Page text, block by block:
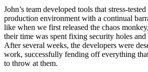
John’s team developed tools that stress-
production environment with a continual
like when we first released the chaos
their time was spent fixing security holes and
After several weeks, the developers were
work, successfully fending off everything
to throw at them.